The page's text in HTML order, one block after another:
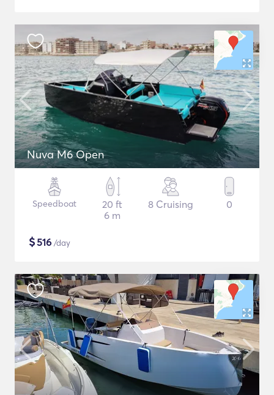
Nuva M6 Open
Speedboat
20 ft
6 m
8 Cruising 0
$516 /day